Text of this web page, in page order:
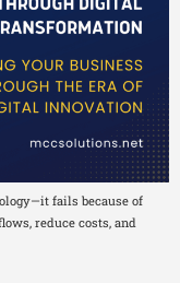
fails because of
reduce costs, and